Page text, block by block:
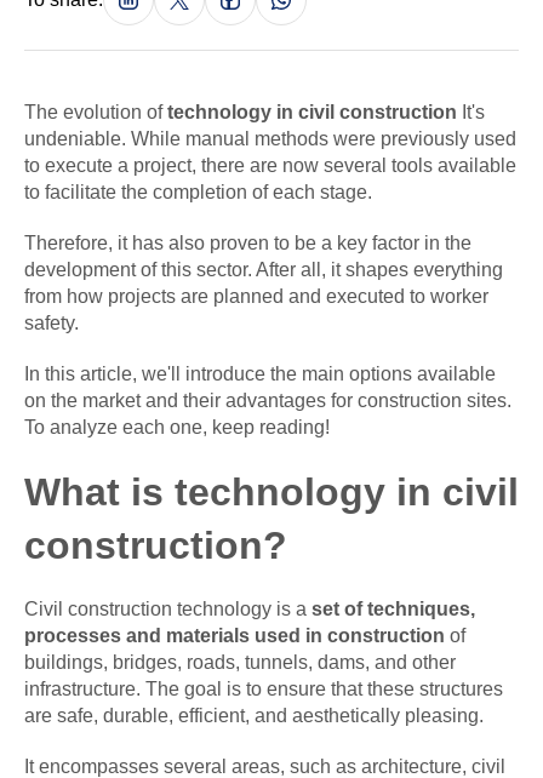
The evolution oftechnology in civil construction It's
undeniable. While manual methods were previously used
to execute a project, there are now several tools available
to facilitate the completion of each stage.
Therefore, it has also proven to be a key factor in the
development of this sector. After all, it shapes everything
from how projects are planned and executed to worker
safety.
In this article, we'll introduce the main options available
on the market and their advantages for construction sites.
To analyze each one, keep reading!
What is technology in civil
construction?
Civil construction technology is a set of techniques,
processes and materials used in construction of
buildings, bridges, roads, tunnels, dams, and other
infrastructure. The goal is to ensure that these structures
are safe, durable, efficient, and aesthetically pleasing.
It encompasses several areas, such as architecture, civil